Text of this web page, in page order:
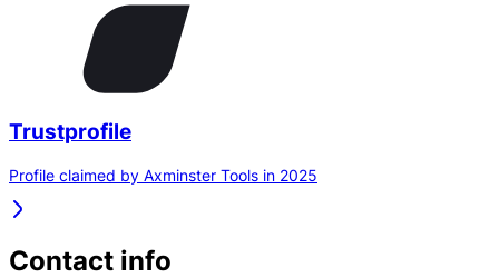
Trustprofile
Profile claimed by Axminster Tools in 2025
Contact info